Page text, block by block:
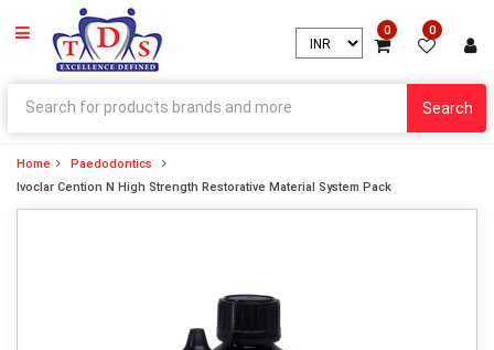
0 0
Search
Home
Paedodontics
Ivoclar Cention N High Strength Restorative Material System Pack